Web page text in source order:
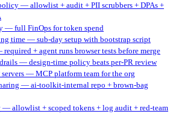
— allowlist + audit + PII scrubbers + DPAs +
— full FinOps for token spend
time — sub-day setup with bootstrap script
+ agent runs browser tests before merge
— design-time policy beats per-PR review
— MCP platform team for the org
— ai-toolkit-internal repo + brown-bag
— allowlist + scoped tokens + log audit + red-team